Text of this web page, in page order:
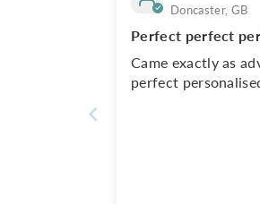
Doncaster, GB
Perfect perfect
Came exactly as
perfect